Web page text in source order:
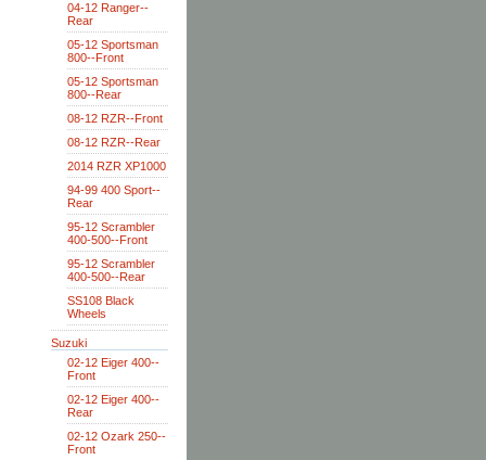
04-12 Ranger--
Rear
05-12 Sportsman
800--Front
05-12 Sportsman
800--Rear
08-12 RZR--Front
08-12 RZR--Rear
2014 RZR XP1000
94-99 400 Sport--
Rear
95-12 Scrambler
400-500--Front
95-12 Scrambler
400-500--Rear
SS108 Black
Wheels
Suzuki
02-12 Eiger 400--
Front
02-12 Eiger 400--
Rear
02-12 Ozark 250--
Front